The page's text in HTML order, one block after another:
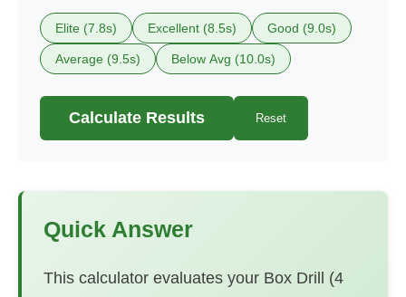
Elite (7.8s) Excellent (8.5s) Good (9.0s)
Average (9.5s) Below Avg (10.0s)
Calculate Results Reset
Quick Answer
This calculator evaluates your Box Drill (4